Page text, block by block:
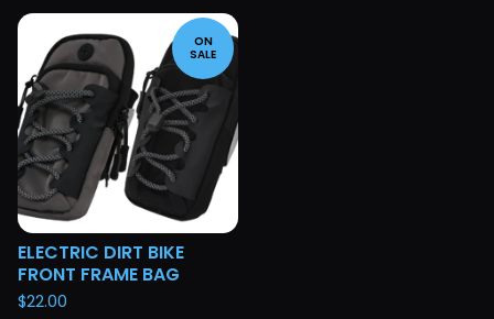
ON
SALE
ELECTRIC DIRT BIKE
FRONT FRAME BAG
$22.00